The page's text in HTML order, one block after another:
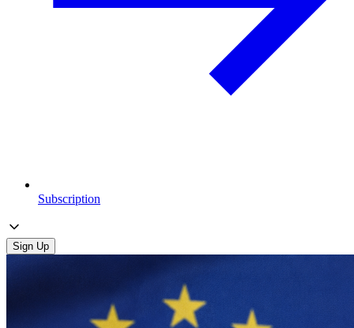
Subscription
Sign Up